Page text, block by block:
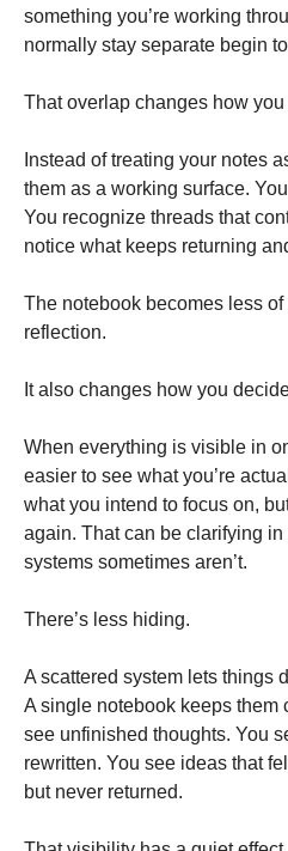
something you’re working
normally stay separate begin
That overlap changes how you
Instead of treating your notes
them as a working surface.
You recognize threads that
notice what keeps returning
The notebook becomes less
reflection.
It also changes how you
When everything is visible in
easier to see what you’re
what you intend to focus on,
again. That can be clarifying
systems sometimes aren’t.
There’s less hiding.
A scattered system lets things
A single notebook keeps them
see unfinished thoughts. You
rewritten. You see ideas that
but never returned.